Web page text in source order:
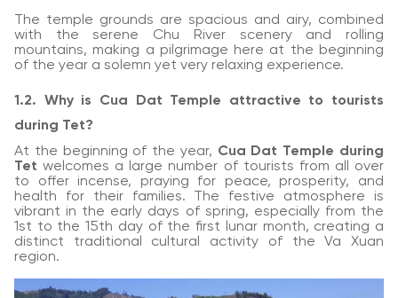
The temple grounds are spacious and airy, combined
with the serene Chu River scenery and rolling
mountains, making a pilgrimage here at the beginning
of the year a solemn yet very relaxing experience.
1.2. Why is Cua Dat Temple attractive to tourists
during Tet?
At the beginning of the year, Cua Dat Temple during
Tet welcomes a large number of tourists from all over
to offer incense, praying for peace, prosperity, and
health for their families. The festive atmosphere is
vibrant in the early days of spring, especially from the
1st to the 15th day of the first lunar month, creating a
distinct traditional cultural activity of the Va Xuan
region.